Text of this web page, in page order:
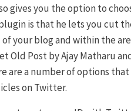
gives you the option to
is that he lets you cut
your blog and within the
Old Post by Ajay Matharu
are a number of options
on Twitter.